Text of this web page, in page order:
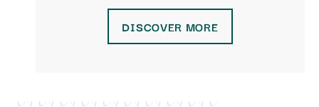
DISCOVER MORE